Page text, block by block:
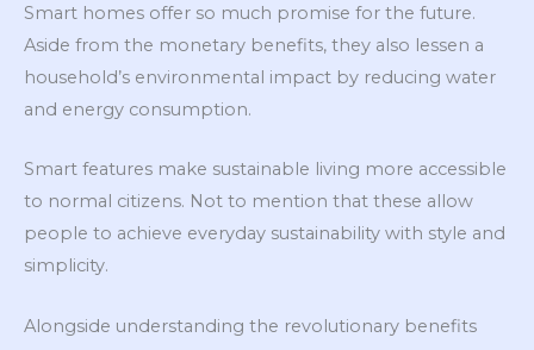
Smart homes offer so much promise for the future.
Aside from the monetary benefits, they also lessen a
household’s environmental impact by reducing water
and energy consumption.
Smart features make sustainable living more accessible
to normal citizens. Not to mention that these allow
people to achieve everyday sustainability with style and
simplicity.
Alongside understanding the revolutionary benefits